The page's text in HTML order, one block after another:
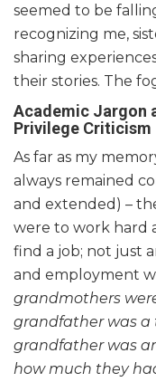
seemed to be
recognizing me,
sharing
their stories. The
Academic Jargon
Privilege Criticism
As far as my
always remained
and extended) –
were to work hard
find a job; not just
and employment
grandmothers
grandfather was a
grandfather was
how much they